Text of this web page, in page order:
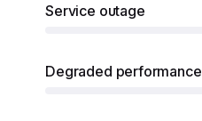
Service outage
Degraded performance